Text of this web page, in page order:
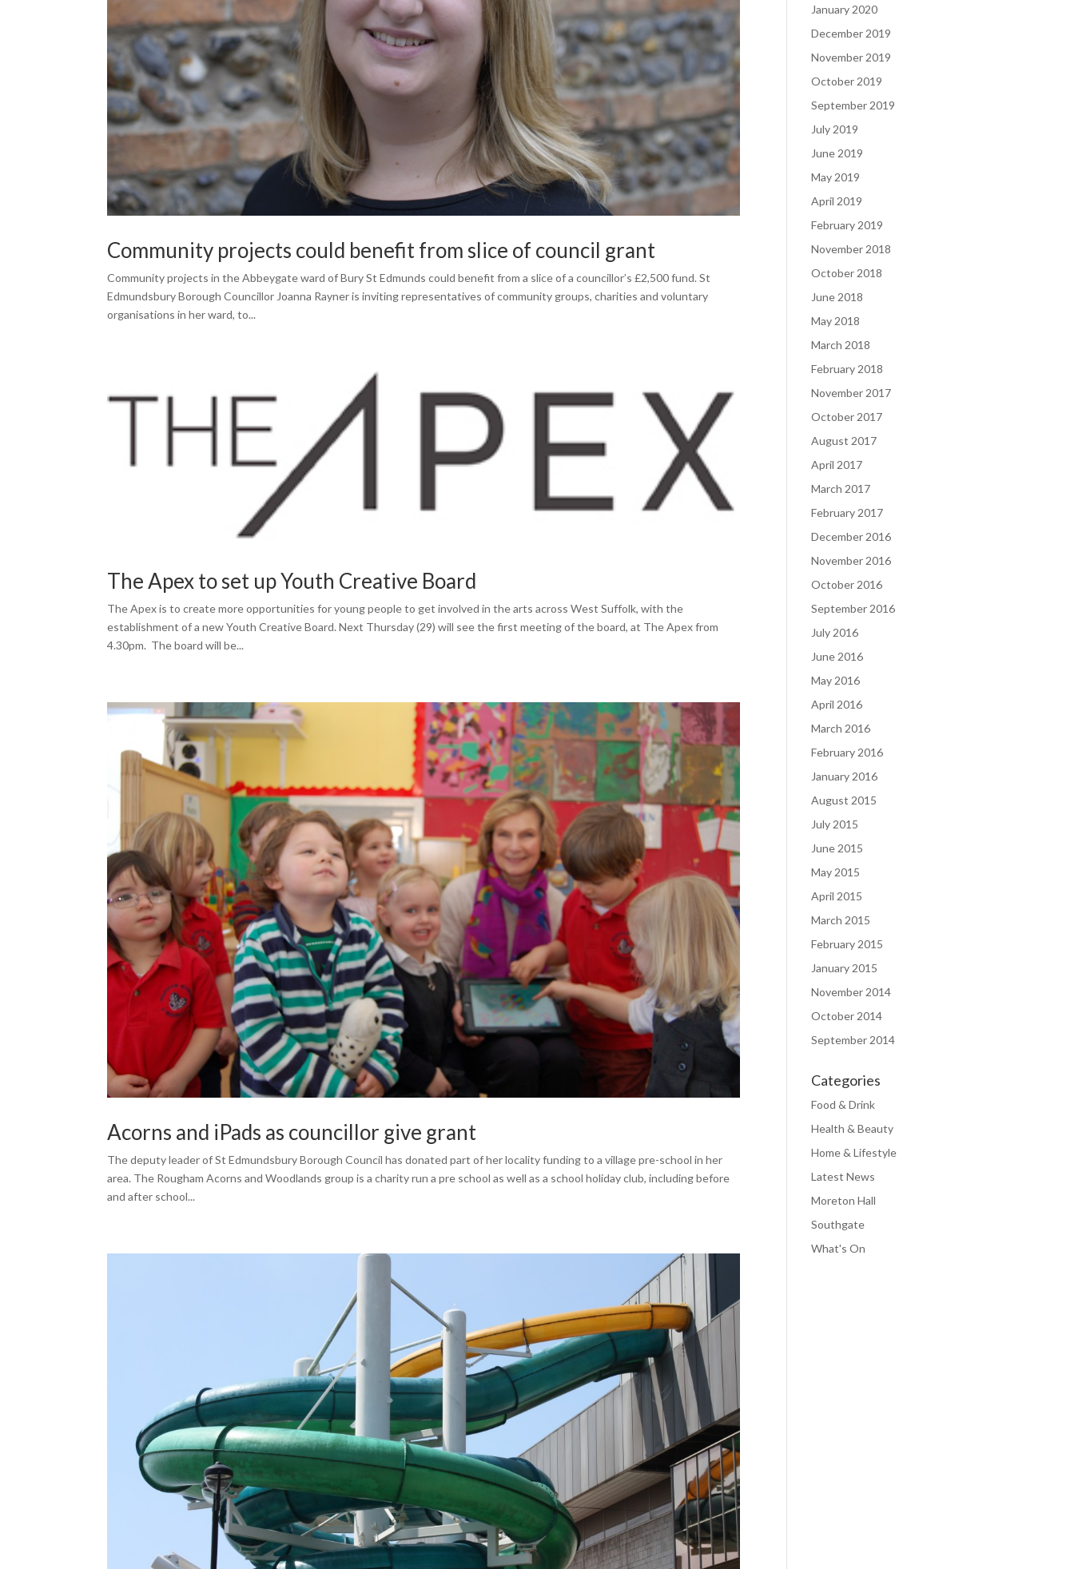
Community projects could benefit from slice of council grant
Community projects in the Abbeygate ward of Bury St Edmunds could benefit from a slice of a councillor’s £2,500 fund. St
Edmundsbury Borough Councillor Joanna Rayner is inviting representatives of community groups, charities and voluntary
organisations in her ward, to...
The Apex to set up Youth Creative Board
The Apex is to create more opportunities for young people to get involved in the arts across West Suffolk, with the
establishment of a new Youth Creative Board. Next Thursday (29) will see the first meeting of the board, at The Apex from
4.30pm. The board will be...
Acorns and iPads as councillor give grant
The deputy leader of St Edmundsbury Borough Council has donated part of her locality funding to a village pre-school in her
area. The Rougham Acorns and Woodlands group is a charity run a pre school as well as a school holiday club, including before
and after school...
January 2020
December 2019
November 2019
October 2019
September 2019
July 2019
June 2019
May 2019
April 2019
February 2019
November 2018
October 2018
June 2018
May 2018
March 2018
February 2018
November 2017
October 2017
August 2017
April 2017
March 2017
February 2017
December 2016
November 2016
October 2016
September 2016
July 2016
June 2016
May 2016
April 2016
March 2016
February 2016
January 2016
August 2015
July 2015
June 2015
May 2015
April 2015
March 2015
February 2015
January 2015
November 2014
October 2014
September 2014
Categories
Food & Drink
Health & Beauty
Home & Lifestyle
Latest News
Moreton Hall
Southgate
What's On